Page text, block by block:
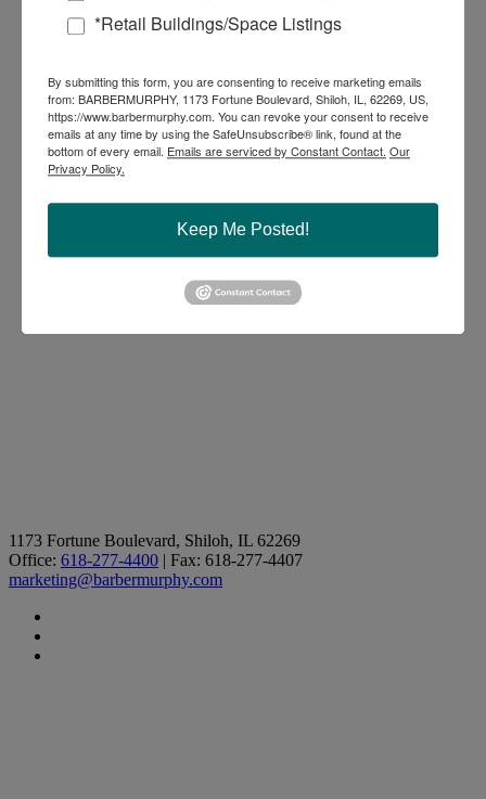
1173 Fortune Boulevard, Shiloh, IL 62269
Office: 618-277-4400 | Fax: 618-277-4407
marketing@barbermurphy.com
*Retail Buildings/Space Listings
By submitting this form, you are consenting to receive marketing emails
from: BARBERMURPHY, 1173 Fortune Boulevard, Shiloh, IL, 62269, US,
https://www.barbermurphy.com. You can revoke your consent to receive
emails at any time by using the SafeUnsubscribe® link, found at the
bottom of every email. Emails are serviced by Constant Contact. Our
Privacy Policy.
Keep Me Posted!